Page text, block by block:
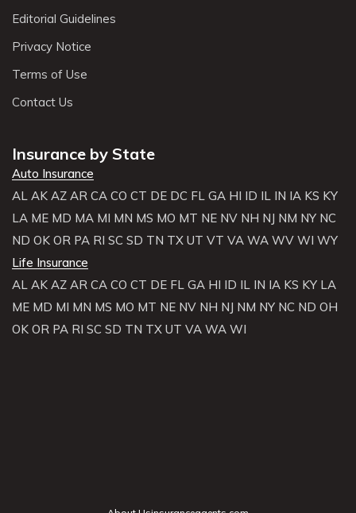
Editorial Guidelines
Privacy Notice
Terms of Use
Contact Us
Insurance by State
Auto Insurance
AL AK AZ AR CA CO CT DE DC FL GA HI ID IL IN IA KS KY
LA ME MD MA MI MN MS MO MT NE NV NH NJ NM NY NC
ND OK OR PA RI SC SD TN TX UT VT VA WA WV WI WY
Life Insurance
AL AK AZ AR CA CO CT DE FL GA HI ID IL IN IA KS KY LA
ME MD MI MN MS MO MT NE NV NH NJ NM NY NC ND OH
OK OR PA RI SC SD TN TX UT VA WA WI